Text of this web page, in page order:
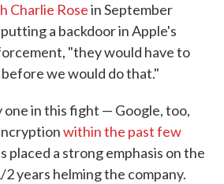
Charlie Rosein September
a backdoor in Apple's
"they would have to
before we would do that."
one in this fight — Google, too,
within the past few
placed a strong emphasis on the
2 years helming the company.